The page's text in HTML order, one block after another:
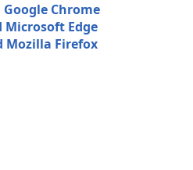
Chrome
Microsoft Edge
Mozilla Firefox